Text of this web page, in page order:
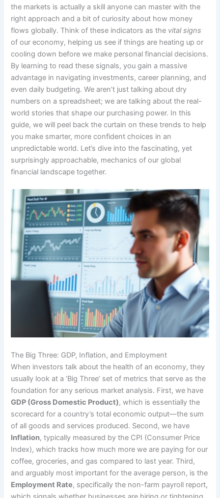
the markets is actually a skill anyone can master with the
right approach and a bit of curiosity about how money
flows globally. Think of these indicators as the vital signs
of our economy, helping us see if things are heating up or
cooling down before we make personal financial decisions.
By learning to read these signals, you gain a massive
advantage in navigating investments, career planning, and
even daily budgeting. We aren’t just talking about dry
numbers on a spreadsheet; we are talking about the real-
world stories that shape our purchasing power. In this
guide, we will peel back the curtain on these trends to help
you make smarter, more confident choices in an
unpredictable world. Let’s dive into the fascinating, yet
surprisingly approachable, mechanics of our global
financial landscape together.
The Big Three: GDP, Inflation, and Employment
When investors talk about the health of an economy, they
usually look at a ‘Big Three’ set of metrics that serve as the
foundation for any serious market analysis. First, we have
GDP (Gross Domestic Product), which is essentially the
scorecard for a country’s total economic output—the sum
of all goods and services produced. Second, we have
Inflation, typically measured by the CPI (Consumer Price
Index), which tracks how much more we are paying for our
coffee, groceries, and gas compared to last year. Third,
and arguably most important for the average person, is the
Employment Rate, specifically the non-farm payroll report,